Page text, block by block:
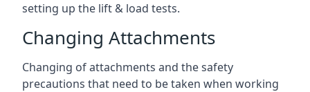
setting up the lift & load tests.
Changing Attachments
Changing of attachments and the safety
precautions that need to be taken when working